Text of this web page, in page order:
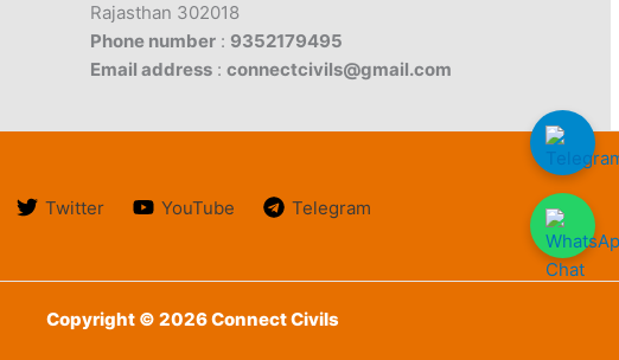
Rajasthan 302018
Phone number : 9352179495
Email address :connectcivils@gmail.com
Twitter YouTube Telegram
Copyright © 2026 Connect Civils